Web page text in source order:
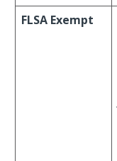
FLSA Exempt